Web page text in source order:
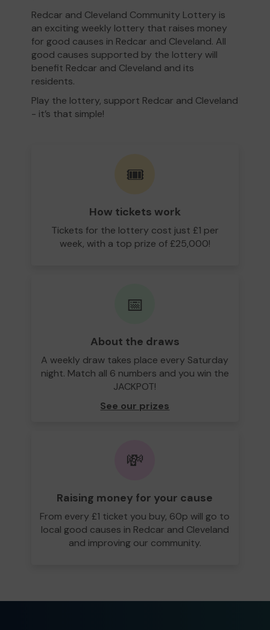
Redcar and Cleveland Community Lottery is
an exciting weekly lottery that raises money
for good causes in Redcar and Cleveland. All
good causes supported by the lottery will
benefit Redcar and Cleveland and its
residents.
Play the lottery, support Redcar and Cleveland
- it’s that simple!
🎟️
How tickets work
Tickets for the lottery cost just £1 per
week, with a top prize of £25,000!
📅
About the draws
A weekly draw takes place every Saturday
night. Match all 6 numbers and you win the
JACKPOT!
See our prizes
💸
Raising money for your cause
From every £1 ticket you buy, 60p will go to
local good causes in Redcar and Cleveland
and improving our community.